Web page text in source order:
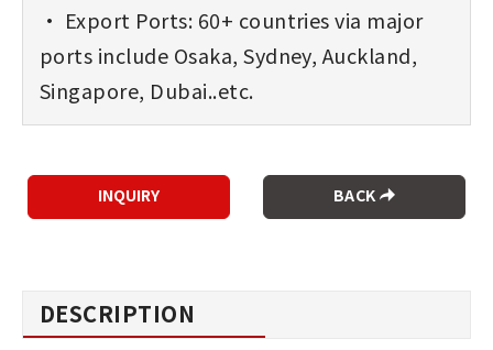
• Export Ports: 60+ countries via major
ports include Osaka, Sydney, Auckland,
Singapore, Dubai..etc.
BACK
DESCRIPTION